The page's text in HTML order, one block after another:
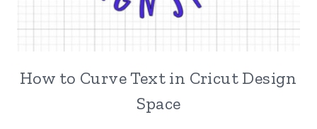
How to Curve Text in Cricut Design
Space